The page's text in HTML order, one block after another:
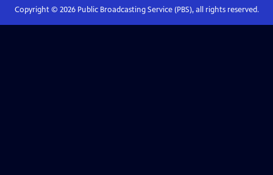
Copyright © 2026Public Broadcasting Service (PBS), all rights reserved.